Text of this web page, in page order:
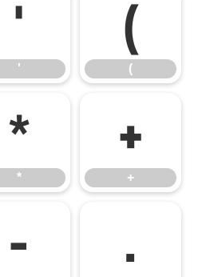
'
'
(
(
*
*
+
+
- .